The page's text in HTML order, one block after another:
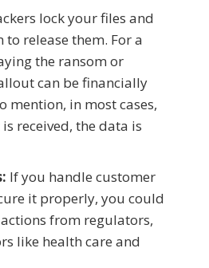
lock your files and
release them. For a
the ransom or
can be financially
mention, in most cases,
received, the data is
If you handle customer
it properly, you could
from regulators,
like health care and